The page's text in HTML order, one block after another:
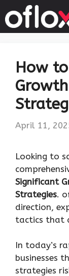
to
content
How
April 11,
Looking to
Significant
Strategies.
direction,
tactics that
In today’s
businesses
strategies